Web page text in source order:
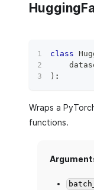
class
) :
Wraps a
functions.